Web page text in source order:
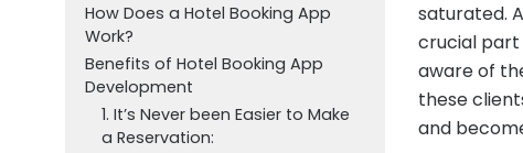
How Does a Hotel Booking App
Work?
Benefits of Hotel Booking App
Development
1. It’s Never been Easier to Make
a Reservation:
saturated.
crucial
aware of
these
and